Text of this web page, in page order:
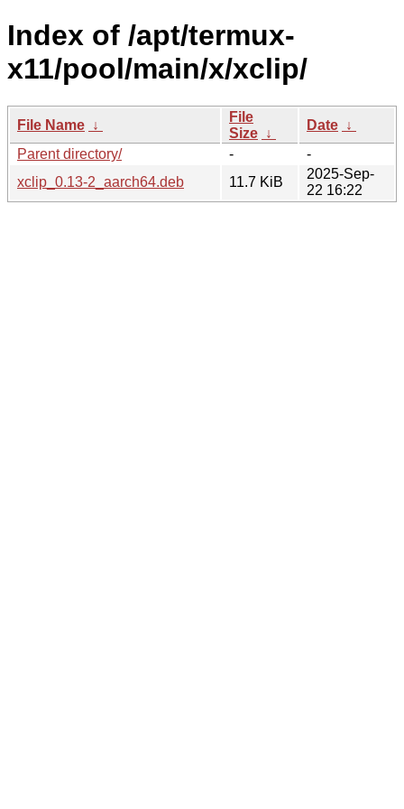
Index of /apt/termux-
x11/pool/main/x/xclip/
File Name ↓
File
Size ↓
Date ↓
Parent directory/
-
-
xclip_0.13-2_aarch64.deb
11.7 KiB
2025-Sep-
22 16:22